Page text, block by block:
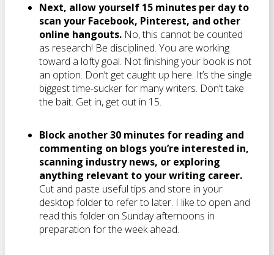
Next, allow yourself 15 minutes per day to
scan your Facebook, Pinterest, and other
online hangouts. No, this cannot be counted
as research! Be disciplined. You are working
toward a lofty goal. Not finishing your book is not
an option. Don’t get caught up here. It’s the single
biggest time-sucker for many writers. Don’t take
the bait. Get in, get out in 15.
Block another 30 minutes for reading and
commenting on blogs you’re interested in,
scanning industry news, or exploring
anything relevant to your writing career.
Cut and paste useful tips and store in your
desktop folder to refer to later. I like to open and
read this folder on Sunday afternoons in
preparation for the week ahead.